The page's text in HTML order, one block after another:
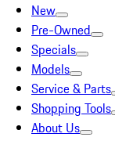
New
Pre-Owned
Specials
Models
Service & Parts
Shopping Tools
About Us